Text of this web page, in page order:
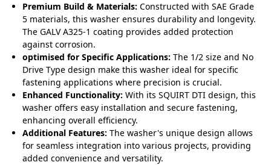
Premium Build & Materials: Constructed with SAE Grade
5 materials, this washer ensures durability and longevity.
The GALV A325-1 coating provides added protection
against corrosion.
optimised for Specific Applications: The 1/2 size and No
Drive Type design make this washer ideal for specific
fastening applications where precision is crucial.
Enhanced Functionality: With its SQUIRT DTI design, this
washer offers easy installation and secure fastening,
enhancing overall efficiency.
Additional Features: The washer's unique design allows
for seamless integration into various projects, providing
added convenience and versatility.